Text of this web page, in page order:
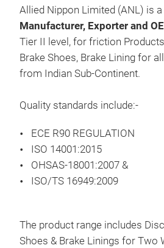
Allied Nippon Limited (ANL) is
Manufacturer, Exporter and
Tier II level, for friction
Brake Shoes, Brake Lining for
from Indian Sub-Continent.
Quality standards include:-
ECE R90 REGULATION
ISO 14001:2015
OHSAS-18001:2007 &
ISO/TS 16949:2009
The product range includes
Shoes & Brake Linings for Two